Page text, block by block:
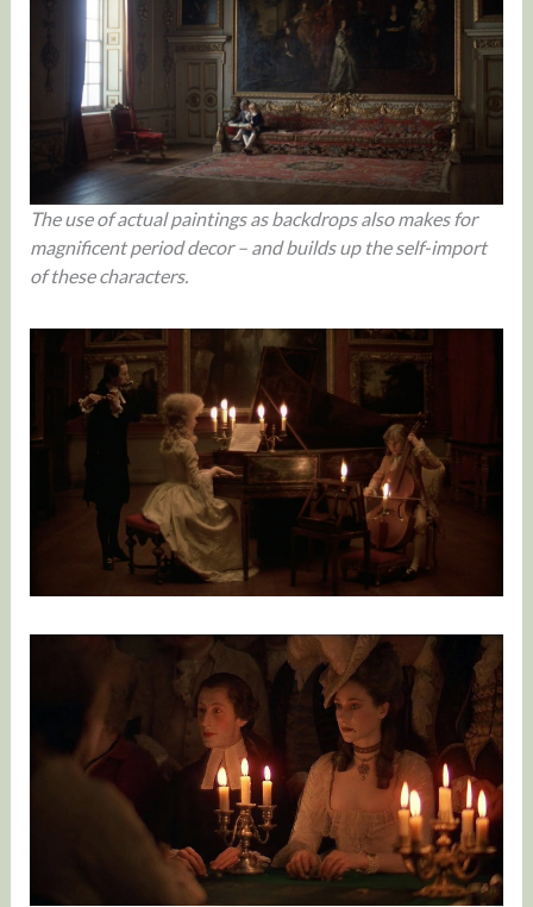
The use of actual paintings as backdrops also makes for
magnificent period decor – and builds up the self-import
of these characters.